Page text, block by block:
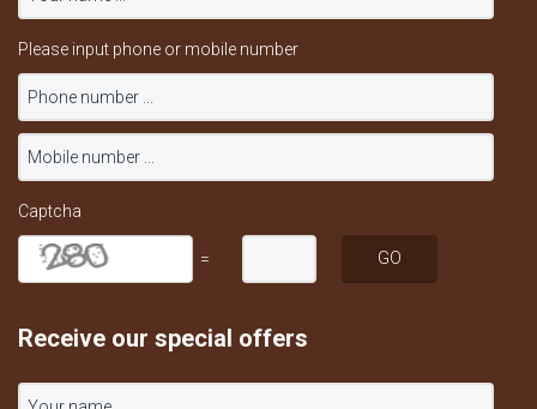
Please input phone or mobile number
Captcha
=
Receive our special offers